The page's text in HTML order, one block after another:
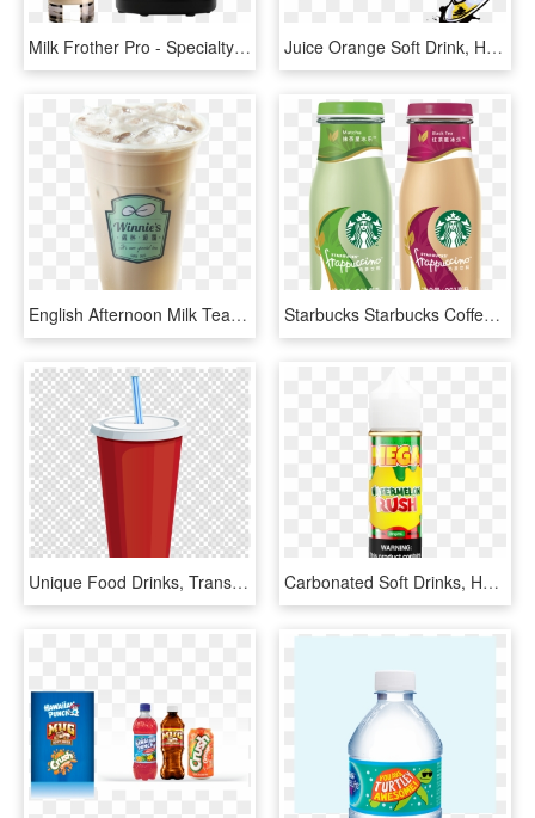
Milk Frother Pro - Specialty Coffee Drink, HD Png Download Juice Orange Soft Drink, HD Png Download
English Afternoon Milk Tea Tumblr British Culture Meme - Frappé Coffee, HD Png Download Starbucks Starbucks Coffee Milk Tea Drink Frappuccino - Starbucks Matcha Frappuccino Bottle, HD Png Download
Unique Food Drinks, Transparent Png Image &amp - Coffee To Go Transparent, Png Download Carbonated Soft Drinks, HD Png Download